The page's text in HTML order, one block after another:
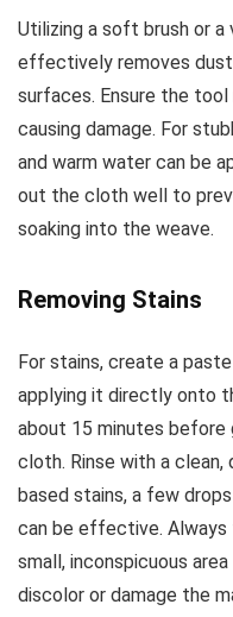
Utilizing a soft brush or
effectively removes
surfaces. Ensure the
causing damage. For
and warm water can be
out the cloth well to
soaking into the weave.
Removing Stains
For stains, create a
applying it directly onto
about 15 minutes
cloth. Rinse with a
based stains, a few
can be effective. Always
small, inconspicuous
discolor or damage the